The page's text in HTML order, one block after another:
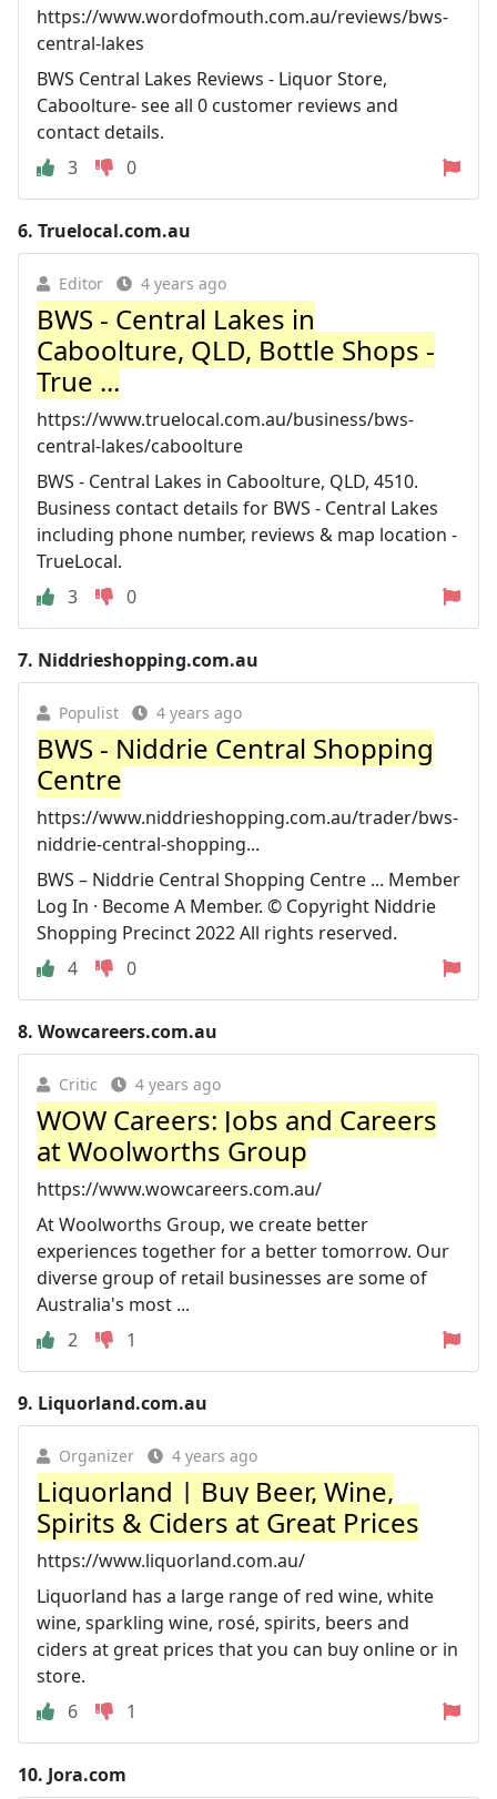
https://www.wordofmouth.com.au/reviews/bws-
central-lakes
BWS Central Lakes Reviews - Liquor Store,
Caboolture- see all 0 customer reviews and
contact details.
3
0
6. Truelocal.com.au
Editor 4 years ago
BWS - Central Lakes in
Caboolture, QLD, Bottle Shops -
True ...
https://www.truelocal.com.au/business/bws-
central-lakes/caboolture
BWS - Central Lakes in Caboolture, QLD, 4510.
Business contact details for BWS - Central Lakes
including phone number, reviews & map location -
TrueLocal.
3
0
7. Niddrieshopping.com.au
Populist 4 years ago
BWS - Niddrie Central Shopping
Centre
https://www.niddrieshopping.com.au/trader/bws-
niddrie-central-shopping...
BWS – Niddrie Central Shopping Centre ... Member
Log In · Become A Member. © Copyright Niddrie
Shopping Precinct 2022 All rights reserved.
4
0
8. Wowcareers.com.au
Critic 4 years ago
WOW Careers: Jobs and Careers
at Woolworths Group
https://www.wowcareers.com.au/
At Woolworths Group, we create better
experiences together for a better tomorrow. Our
diverse group of retail businesses are some of
Australia's most ...
2
1
9. Liquorland.com.au
Organizer 4 years ago
Liquorland | Buy Beer, Wine,
Spirits & Ciders at Great Prices
https://www.liquorland.com.au/
Liquorland has a large range of red wine, white
wine, sparkling wine, rosé, spirits, beers and
ciders at great prices that you can buy online or in
store.
6
1
10. Jora.com